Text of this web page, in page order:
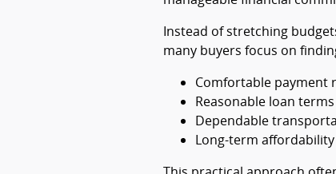
Instead of stretching
many buyers focus on
Comfortable payment
Reasonable loan terms
Dependable
Long-term affordability